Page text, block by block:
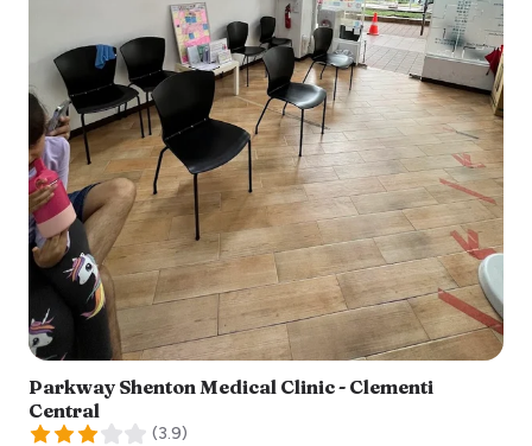
Parkway Shenton Medical Clinic - Clementi
Central
(3.9)